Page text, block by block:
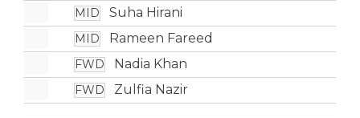
MID Suha Hirani
MID Rameen Fareed
FWD Nadia Khan
FWD Zulfia Nazir